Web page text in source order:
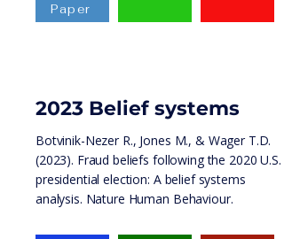
Paper
2023 Belief systems
Botvinik-Nezer R., Jones M., & Wager T.D.
(2023). Fraud beliefs following the 2020 U.S.
presidential election: A belief systems
analysis. Nature Human Behaviour.